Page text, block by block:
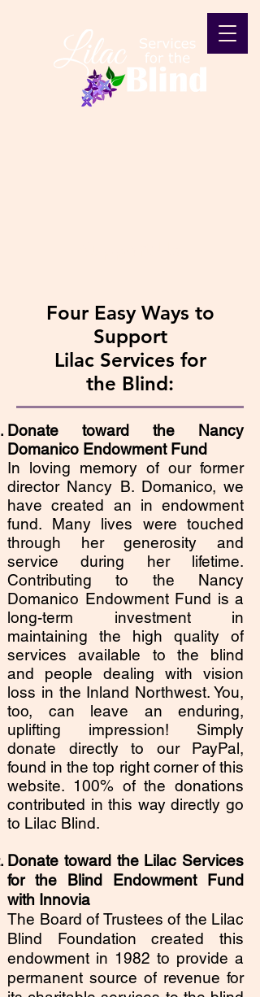
Four Easy Ways to
Support
Lilac Services for
the Blind:
Donate toward the
Nancy
Domanico Endowment Fund
In loving memory of our former
director Nancy B. Domanico, we
have created an in endowment
fund. Many lives were touched
through her generosity and
service during her lifetime.
Contributing to the Nancy
Domanico Endowment Fund is a
long-term investment in
maintaining the high quality of
services available to the blind
and people dealing with vision
loss in the Inland Northwest. You,
too, can leave an enduring,
uplifting impression! Simply
donate directly to our PayPal,
found in the top right corner of this
website. 100% of the donations
contributed in this way directly go
to Lilac Blind.
Donate toward the Lilac Services
for the Blind Endowment Fund
with Innovia
The Board of Trustees of the Lilac
Blind Foundation created this
endowment in 1982 to provide a
permanent source of revenue for